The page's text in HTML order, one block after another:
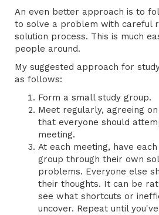
An even better approach is to
to solve a problem with careful
solution process. This is much
people around.
My suggested approach for
as follows:
Form a small study group.
Meet regularly, agreeing
that everyone should
meeting.
At each meeting, have
group through their own
problems. Everyone else
their thoughts. It can be
see what shortcuts or
uncover. Repeat until